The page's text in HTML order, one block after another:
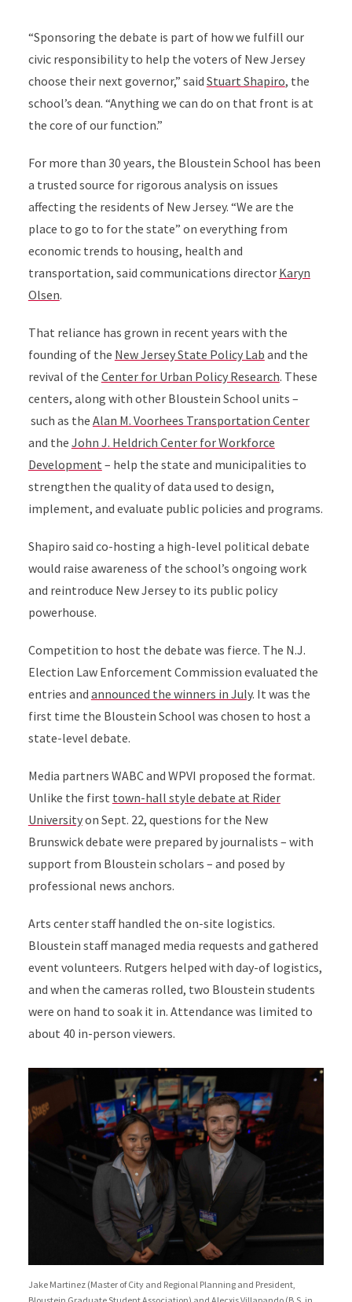
“Sponsoring the debate is part of how we fulfill our
civic responsibility to help the voters of New Jersey
choose their next governor,” said Stuart Shapiro, the
school’s dean. “Anything we can do on that front is at
the core of our function.”
For more than 30 years, the Bloustein School has been
a trusted source for rigorous analysis on issues
affecting the residents of New Jersey. “We are the
place to go to for the state” on everything from
economic trends to housing, health and
transportation, said communications director Karyn
Olsen.
That reliance has grown in recent years with the
founding of the New Jersey State Policy Lab and the
revival of the Center for Urban Policy Research. These
centers, along with other Bloustein School units –
such as the Alan M. Voorhees Transportation Center
and the John J. Heldrich Center for Workforce
Development – help the state and municipalities to
strengthen the quality of data used to design,
implement, and evaluate public policies and programs.
Shapiro said co-hosting a high-level political debate
would raise awareness of the school’s ongoing work
and reintroduce New Jersey to its public policy
powerhouse.
Competition to host the debate was fierce. The N.J.
Election Law Enforcement Commission evaluated the
entries and announced the winners in July. It was the
first time the Bloustein School was chosen to host a
state-level debate.
Media partners WABC and WPVI proposed the format.
Unlike the first town-hall style debate at Rider
Universityon Sept. 22, questions for the New
Brunswick debate were prepared by journalists – with
support from Bloustein scholars – and posed by
professional news anchors.
Arts center staff handled the on-site logistics.
Bloustein staff managed media requests and gathered
event volunteers. Rutgers helped with day-of logistics,
and when the cameras rolled, two Bloustein students
were on hand to soak it in. Attendance was limited to
about 40 in-person viewers.
Jake Martinez (Master of City and Regional Planning and President,